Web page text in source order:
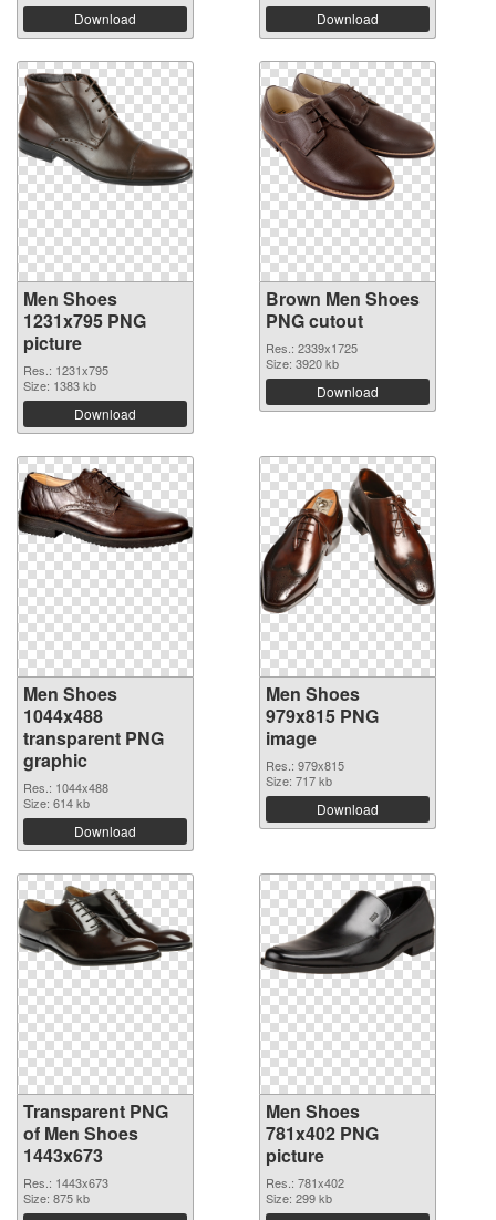
Download Download
Men Shoes
1231x795 PNG
picture
Res.: 1231x795
Size: 1383 kb
Download
Brown Men Shoes
PNG cutout
Res.: 2339x1725
Size: 3920 kb
Download
Men Shoes
1044x488
transparent PNG
graphic
Res.: 1044x488
Size: 614 kb
Download
Men Shoes
979x815 PNG
image
Res.: 979x815
Size: 717 kb
Download
Transparent PNG
of Men Shoes
1443x673
Res.: 1443x673
Size: 875 kb
Men Shoes
781x402 PNG
picture
Res.: 781x402
Size: 299 kb